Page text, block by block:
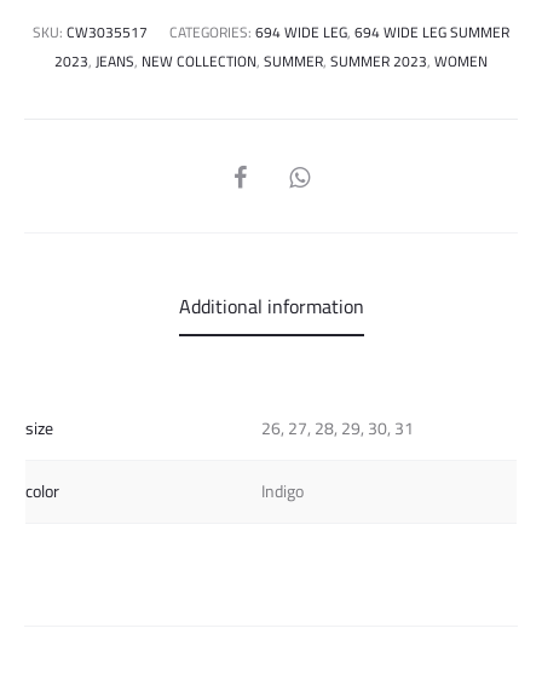
SKU:CW3035517 CATEGORIES:694 WIDE LEG,694 WIDE LEG SUMMER
2023,JEANS, NEW COLLECTION,SUMMER,SUMMER 2023,WOMEN
SHARE
Additional information
size
26, 27, 28, 29, 30, 31
color
Indigo